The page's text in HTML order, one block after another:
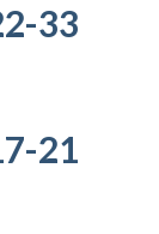
33
21